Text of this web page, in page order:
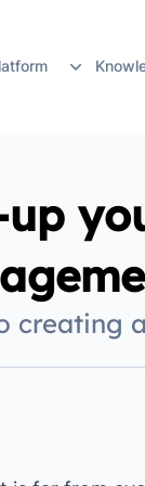
from
about the
stories
how
creating